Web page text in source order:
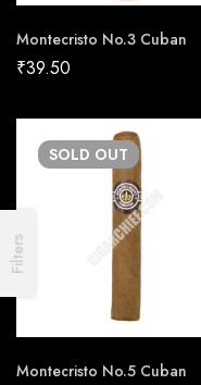
Filters
Montecristo No.3 Cuban
₹39.50
SOLD OUT
Montecristo No.5 Cuban